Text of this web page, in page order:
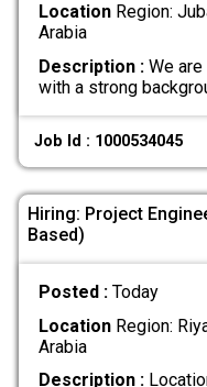
LocationRegion:
Arabia
Description :We are
with a strong
Job Id : 1000534045
Hiring: Project
Based)
Posted : Today
LocationRegion:
Arabia
Description :